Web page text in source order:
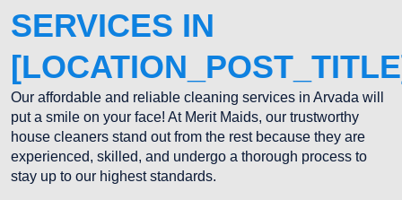
SERVICES IN
Our affordable and reliable cleaning services in Arvada will
put a smile on your face! At Merit Maids, our trustworthy
house cleaners stand out from the rest because they are
experienced, skilled, and undergo a thorough process to
stay up to our highest standards.